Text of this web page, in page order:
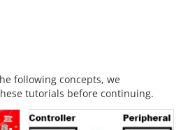
following concepts, we
tutorials before continuing.